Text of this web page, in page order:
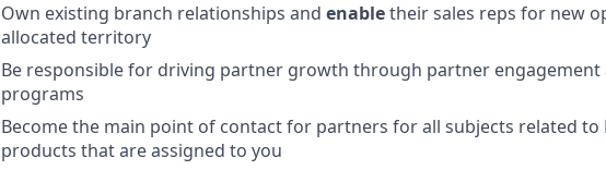
Own existing branch relationships and enabletheir sales reps for new
allocated territory
Be responsible for driving partner growth through partner engagement
programs
Become the main point of contact for partners for all subjects related to
products that are assigned to you